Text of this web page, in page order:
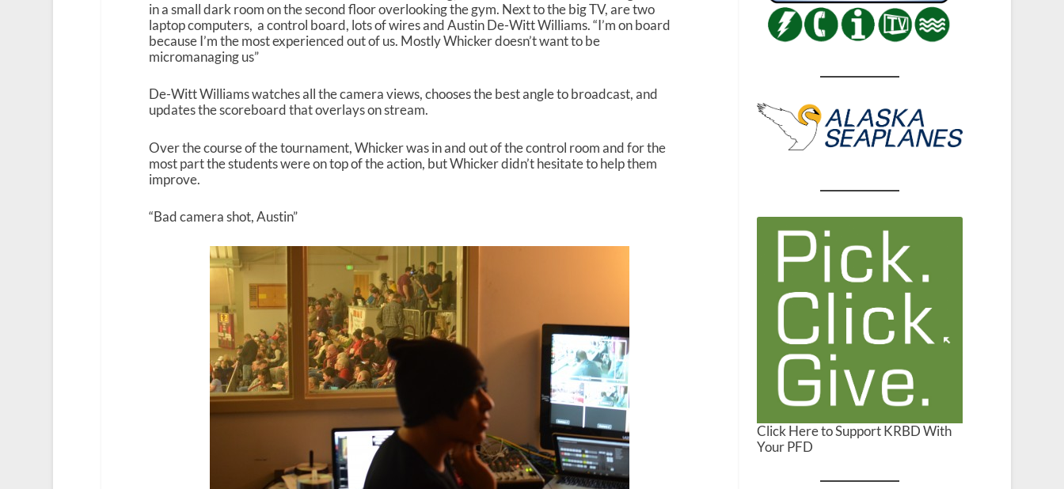
A
r
k
t
o
in a small dark room on the second floor overlooking the gym. Next to the big TV, are two
laptop computers, a control board, lots of wires and Austin De-Witt Williams. “I’m on board
because I’m the most experienced out of us. Mostly Whicker doesn’t want to be
micromanaging us”
De-Witt Williams watches all the camera views, chooses the best angle to broadcast, and
updates the scoreboard that overlays on stream.
Over the course of the tournament, Whicker was in and out of the control room and for the
most part the students were on top of the action, but Whicker didn’t hesitate to help them
improve.
“Bad camera shot, Austin”
Click Here to Support KRBD With
Your PFD